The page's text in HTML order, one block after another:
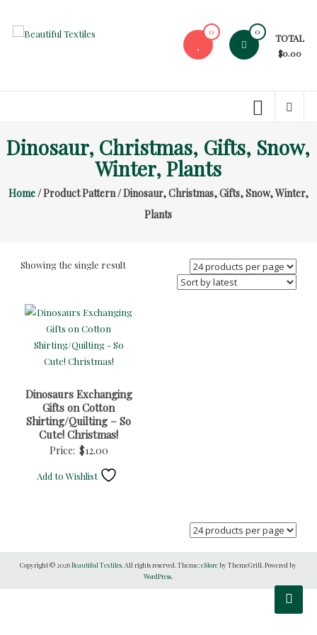
content
High-
End
Fabrics
Reasonable
0 0
TOTAL
$0.00
Dinosaur, Christmas, Gifts, Snow,
Winter, Plants
Home/ Product Pattern / Dinosaur, Christmas, Gifts, Snow, Winter,
Plants
Showing the single result
Dinosaurs Exchanging
Gifts on Cotton
Shirting/Quilting – So
Cute! Christmas!
Price: $12.00
Add to Wishlist
Copyright © 2026Beautiful Textiles . All rights reserved. Theme:eStoreby ThemeGrill. Powered by
WordPress